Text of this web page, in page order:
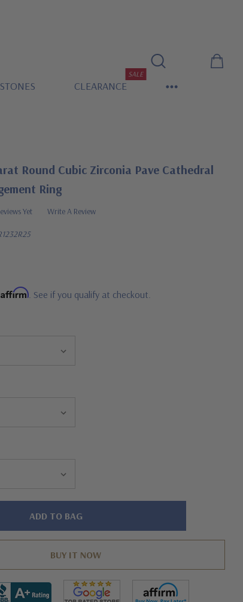
CLEARANCE
SALE
Round Cubic Zirconia Pave Cathedral
Ring
Yet Write A Review
Affirm. See if you qualify at checkout.